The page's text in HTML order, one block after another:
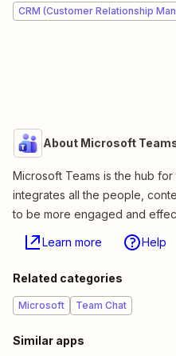
CRM (Customer Relationship
About Microsoft
Microsoft Teams is the hub
integrates all the people,
to be more engaged and
Learn more Help
Related categories
Microsoft Team Chat
Similar apps